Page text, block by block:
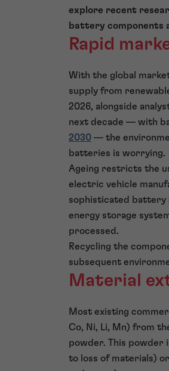
explore recent
battery components
Rapid
With the global
supply from
2026, alongside
next decade — with
2030 — the
batteries is worrying.
Ageing restricts the
electric vehicle
sophisticated battery
energy storage
processed.
Recycling the
subsequent
Material
Most existing
Co, Ni, Li, Mn) from
powder. This powder
to loss of materials)